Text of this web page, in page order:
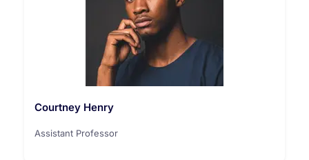
Courtney Henry
Assistant Professor